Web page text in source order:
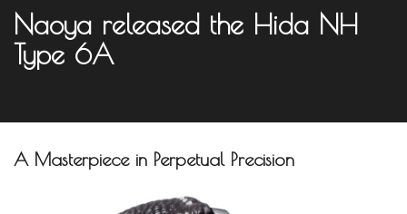
Naoya released the Hida NH
Type 6A
A Masterpiece in Perpetual Precision